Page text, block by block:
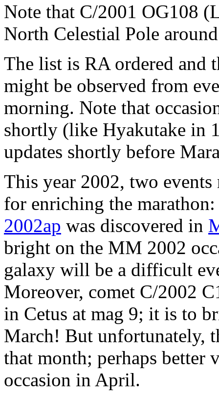
Note that C/2001 OG108
North Celestial Pole
The list is RA ordered and
might be observed from
morning. Note that
shortly (like Hyakutake in
updates shortly before
This year 2002, two
for enriching the
2002ap was discovered in
bright on the MM 2002
galaxy will be a difficult
Moreover, comet C/2002
in Cetus at mag 9; it is to
March! But unfortunately,
that month; perhaps better
occasion in April.